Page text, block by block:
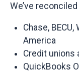
We’ve
Chase,
America
Credit unions
QuickBooks